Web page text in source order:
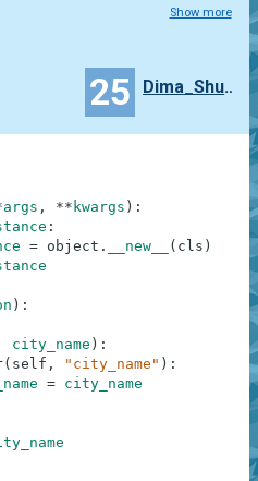
Show more
25 Dima_Shul_chevskij
args , ** kwargs ) :
:
= object . __new__ ( cls )
) :
city_name ) :
( self , "city_name" ) :
= city_name